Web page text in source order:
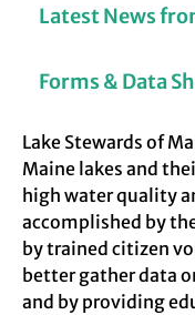
Latest News
Forms & Data
Lake Stewards of
Maine lakes and
high water quality
accomplished by
by trained citizen
better gather data
and by providing